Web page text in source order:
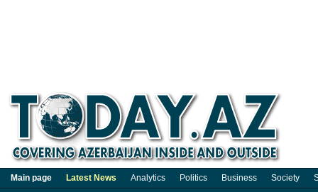
Main page Latest News Analytics Politics Business Society